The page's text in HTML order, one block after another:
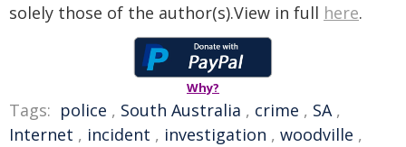
solely those of the author(s).View in full here.
Why?
Tags: police , South Australia , crime , SA,
Internet , incident , investigation , woodville ,